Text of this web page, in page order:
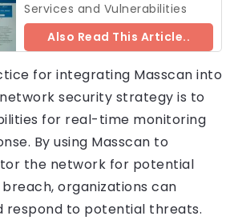
Services and Vulnerabilities
Also Read This Article..
for integrating Masscan into
security strategy is to
for real-time monitoring
By using Masscan to
the network for potential
organizations can
respond to potential threats.